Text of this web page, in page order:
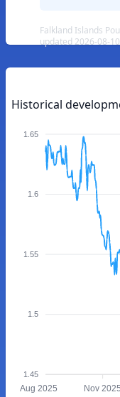
Falkland Islands
updated 2026-08-
Historical
1.65
1.6
1.55
1.5
1.45
Aug 2025 Nov 2025